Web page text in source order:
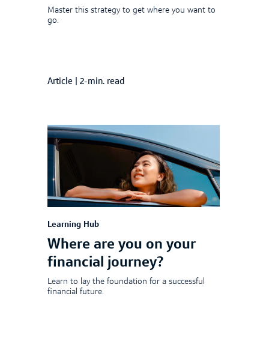
Master this strategy to get where you want to
go.
Article 2-min. read
Learning Hub
Where are you on your
financial journey?
Learn to lay the foundation for a successful
financial future.